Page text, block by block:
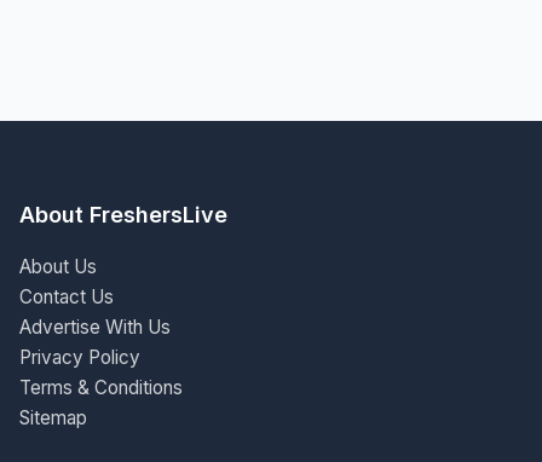
About FreshersLive
About Us
Contact Us
Advertise With Us
Privacy Policy
Terms & Conditions
Sitemap